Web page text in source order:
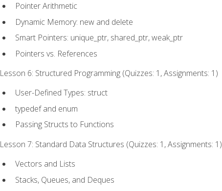
Pointer Arithmetic
Dynamic Memory: new and delete
Smart Pointers: unique_ptr, shared_ptr, weak_ptr
Pointers vs. References
Lesson 6: Structured Programming (Quizzes: 1, Assignments: 1)
User-Defined Types: struct
typedef and enum
Passing Structs to Functions
Lesson 7: Standard Data Structures (Quizzes: 1, Assignments: 1)
Vectors and Lists
Stacks, Queues, and Deques